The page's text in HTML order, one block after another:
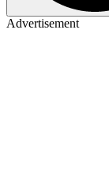
Advertisement